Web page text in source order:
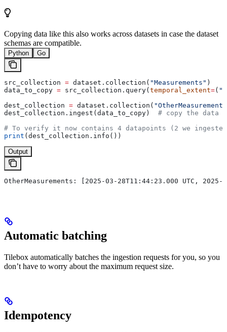
Copying data like this also works across datasets in case the dataset
schemas are compatible.
Python Go
src_collection = dataset.collection( "Measurements" )
data_to_copy = src_collection.query( temporal_extent=(
dest_collection = dataset.collection(
dest_collection.ingest(data_to_copy) # copy the data
# To verify it now contains 4 datapoints (2 we
print (dest_collection.info())
Output
OtherMeasurements: [2025-03-28T11:44:23.000 UTC,
Automatic batching
Tilebox automatically batches the ingestion requests for you, so you
don’t have to worry about the maximum request size.
Idempotency